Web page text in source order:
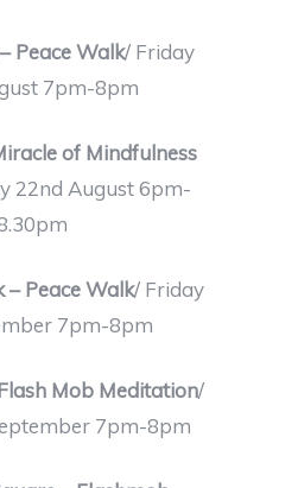
Peace Walk/ Friday
7pm-8pm
of Mindfulness
22nd August 6pm-
– Peace Walk/ Friday
7pm-8pm
Mob Meditation/
7pm-8pm